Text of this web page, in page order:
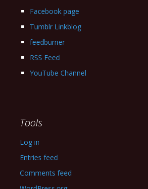
Facebook page
Tumblr Linkblog
feedburner
RSS Feed
YouTube Channel
Tools
Log in
Entries feed
Comments feed